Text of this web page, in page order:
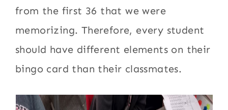
from the first 36 that we were
memorizing. Therefore, every student
should have different elements on their
bingo card than their classmates.